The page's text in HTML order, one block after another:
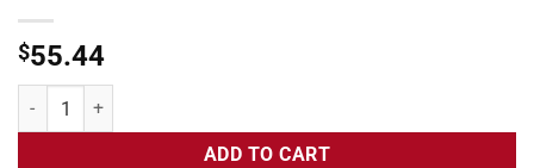
$55.44
Cartridge Heater, 120v, 5/8" Diameter, 1000w, 8" Length quantity
ADD TO CART